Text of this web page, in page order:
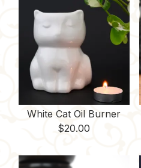
White Cat Oil Burner
$20.00